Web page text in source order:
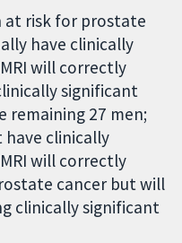
at risk for prostate
have clinically
will correctly
significant
remaining 27 men;
clinically
will correctly
cancer but will
clinically significant